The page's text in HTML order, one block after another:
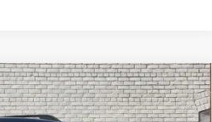
SPORTBIG
WINDOW STICKER
FINANCE